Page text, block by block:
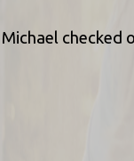
Michael checked